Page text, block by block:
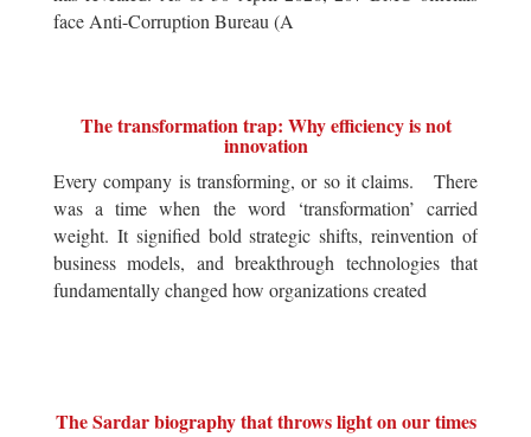
face Anti-Corruption Bureau (A
The transformation trap: Why efficiency is not
innovation
Every company is transforming, or so it claims. There
was a time when the word ‘transformation’ carried
weight. It signified bold strategic shifts, reinvention of
business models, and breakthrough technologies that
fundamentally changed how organizations created
The Sardar biography that throws light on our times